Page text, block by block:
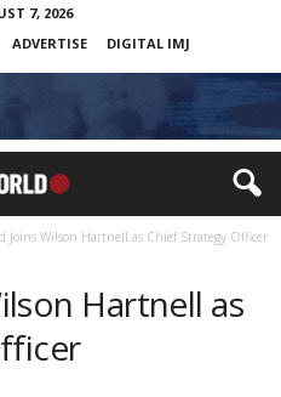
7, 2026
ADVERTISE DIGITAL IMJ
Joins Wilson Hartnell as Chief Strategy Officer
Hartnell as